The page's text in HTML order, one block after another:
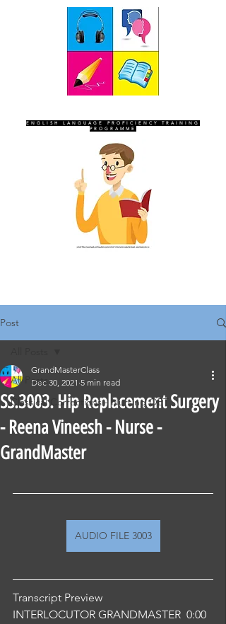
ENGLISH LANGUAGE PROFICIENCY TRAINING
PROGRAMME
Post
All Posts
Classical Corrections - Nursing OET
SS.3003. Hip Replacement Surgery
- Reena Vineesh - Nurse -
GrandMaster
GrandMasterClass
Dec 30, 2021 5 min read
AUDIO FILE 3003
Transcript Preview
INTERLOCUTOR GRANDMASTER  0:00